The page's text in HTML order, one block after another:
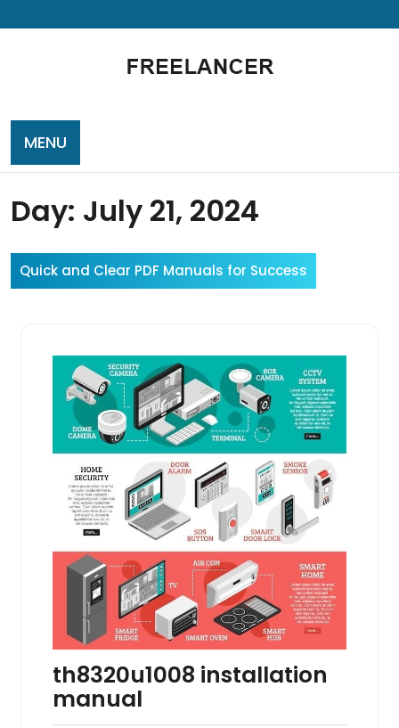
to
MENU
Day: July 21, 2024
Quick and Clear PDF Manuals for Success
th8320u1008 installation
manual